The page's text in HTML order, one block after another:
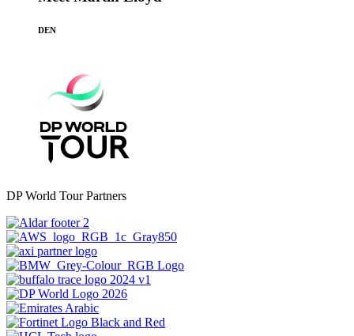
DEN
DP World Tour Partners